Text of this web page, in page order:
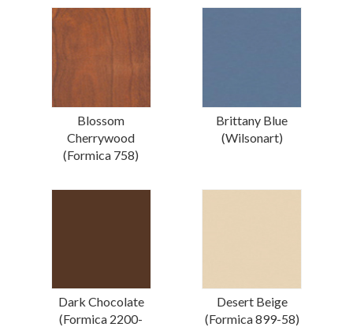
Blossom
Cherrywood
(Formica 758)
Brittany Blue
(Wilsonart)
Dark Chocolate
(Formica 2200-
Desert Beige
(Formica 899-58)